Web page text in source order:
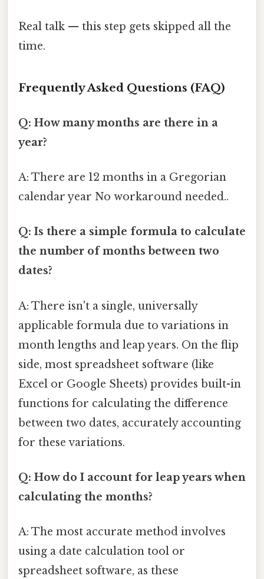
Real talk — this step gets skipped all the
time.
Frequently Asked Questions (FAQ)
Q: How many months are there in a
year?
A: There are 12 months in a Gregorian
calendar year No workaround needed..
Q: Is there a simple formula to calculate
the number of months between two
dates?
A: There isn't a single, universally
applicable formula due to variations in
month lengths and leap years. On the flip
side, most spreadsheet software (like
Excel or Google Sheets) provides built-in
functions for calculating the difference
between two dates, accurately accounting
for these variations.
Q: How do I account for leap years when
calculating the months?
A: The most accurate method involves
using a date calculation tool or
spreadsheet software, as these